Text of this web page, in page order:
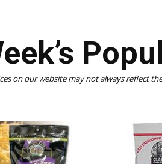
on our website may not always reflect